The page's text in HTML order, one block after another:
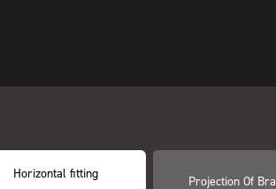
Horizontal fitting
Projection Of